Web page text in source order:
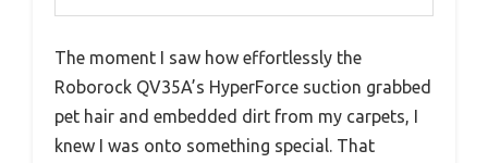
The moment I saw how effortlessly the
Roborock QV35A’s HyperForce suction grabbed
pet hair and embedded dirt from my carpets, I
knew I was onto something special. That